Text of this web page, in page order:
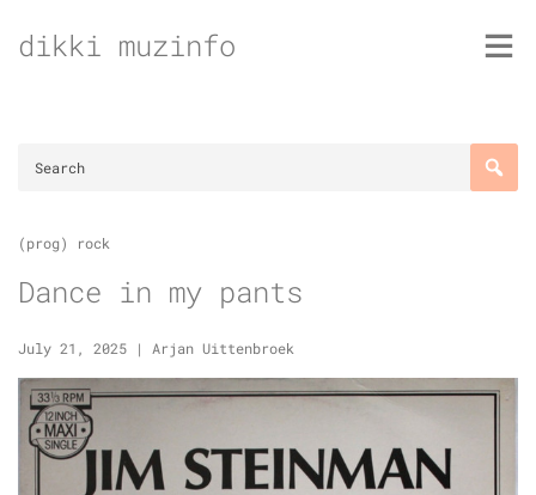
todikki muzinfo
(prog) rock
Dance in my pants
July 21, 2025 | Arjan Uittenbroek